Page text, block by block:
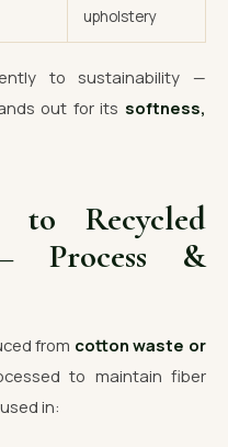
upholstery
to sustainability —
out for its softness,
to Recycled
Process &
from cotton waste or
to maintain fiber
in: